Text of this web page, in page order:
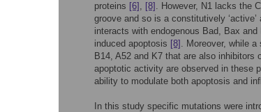
proteins [6] , [8] . However, N1 lacks the
groove and so is a constitutively
interacts with endogenous Bad, Bax
induced apoptosis [8] . Moreover, while
B14, A52 and K7 that are also inhibitors
apoptotic activity are observed in these
ability to modulate both apoptosis and
In this study specific mutations were